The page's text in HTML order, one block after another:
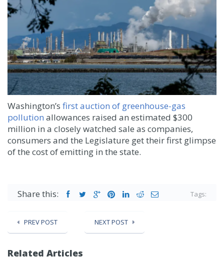
Washington’s first auction of greenhouse-gas
pollution allowances raised an estimated $300
million in a closely watched sale as companies,
consumers and the Legislature get their first glimpse
of the cost of emitting in the state.
Share this: Tags:
PREV POST NEXT POST
Related Articles